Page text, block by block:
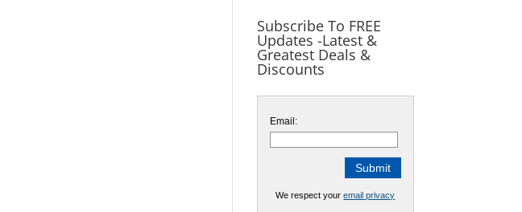
Subscribe To FREE
Updates -Latest &
Greatest Deals &
Discounts
Email:
We respect youremail privacy